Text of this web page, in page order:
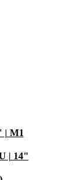
| M1
| 14"